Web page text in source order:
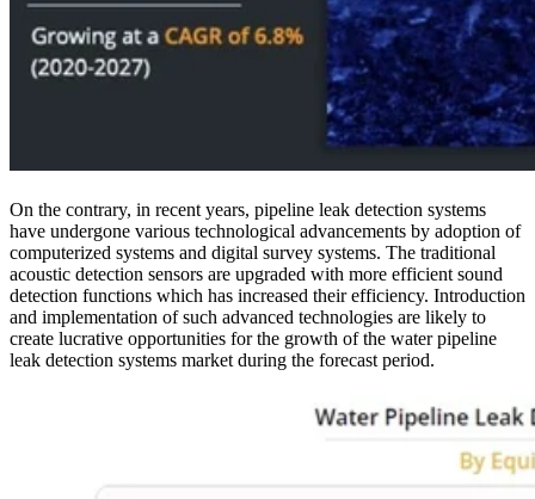
On the contrary, in recent years, pipeline leak detection systems
have undergone various technological advancements by adoption of
computerized systems and digital survey systems. The traditional
acoustic detection sensors are upgraded with more efficient sound
detection functions which has increased their efficiency. Introduction
and implementation of such advanced technologies are likely to
create lucrative opportunities for the growth of the water pipeline
leak detection systems market during the forecast period.